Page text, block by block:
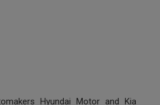
Hyundai Motor and Kia